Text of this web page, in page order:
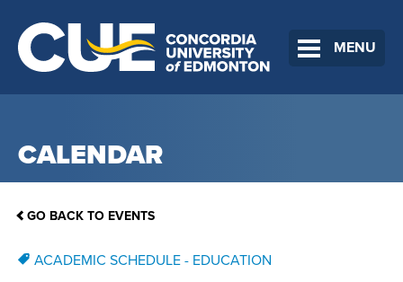
MENU
CALENDAR
GO BACK TO EVENTS
ACADEMIC SCHEDULE - EDUCATION